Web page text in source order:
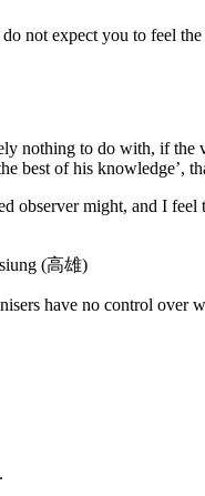
not expect you to feel
nothing to do with, if the
best of his knowledge’,
observer might, and I
(高雄)
have no control over